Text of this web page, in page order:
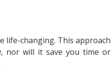
life-changing. This approach
nor will it save you time or